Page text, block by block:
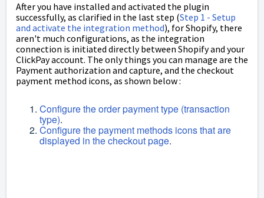
After you have installed and activated the plugin
successfully, as clarified in the last step (Step 1 - Setup
and activate the integration method), for Shopify, there
aren't much configurations, as the integration
connection is initiated directly between Shopify and your
ClickPay account. The only things you can manage are the
Payment authorization and capture, and the checkout
payment method icons, as shown below :
Configure the order payment type (transaction
type).
Configure the payment methods icons that are
displayed in the checkout page.